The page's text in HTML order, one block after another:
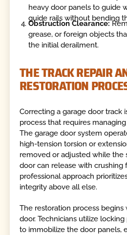
heavy door panels to guide
guide rails without bending
Obstruction Clearance:
grease, or foreign objects
the initial derailment.
THE TRACK REPAIR
RESTORATION
Correcting a garage door track
process that requires
The garage door system
high-tension torsion or
removed or adjusted while the
door can release with crushing
professional approach
integrity above all else.
The restoration process
door. Technicians utilize
to immobilize the door panels,